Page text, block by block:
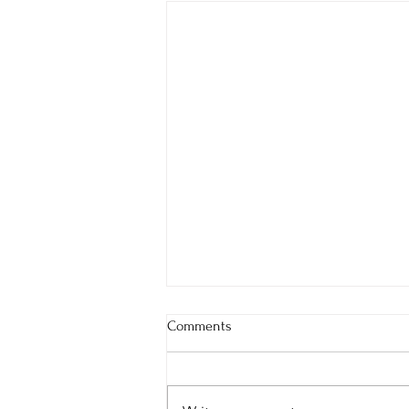
Comments